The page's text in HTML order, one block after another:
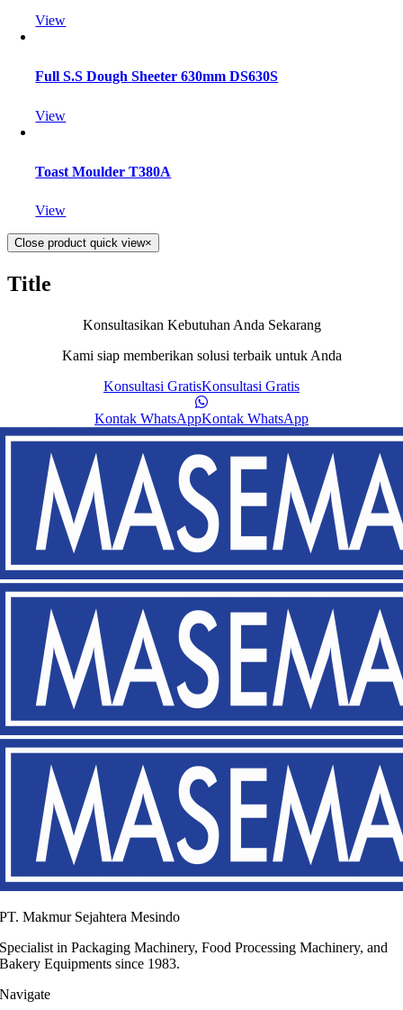
View
Full S.S Dough Sheeter 630mm DS630S
View
Toast Moulder T380A
View
Close product quick view×
Title
Konsultasikan Kebutuhan Anda Sekarang
Kami siap memberikan solusi terbaik untuk Anda
Konsultasi GratisKonsultasi Gratis
Kontak WhatsAppKontak WhatsApp
PT. Makmur Sejahtera Mesindo
Specialist in Packaging Machinery, Food Processing Machinery, and
Bakery Equipments since 1983.
Navigate